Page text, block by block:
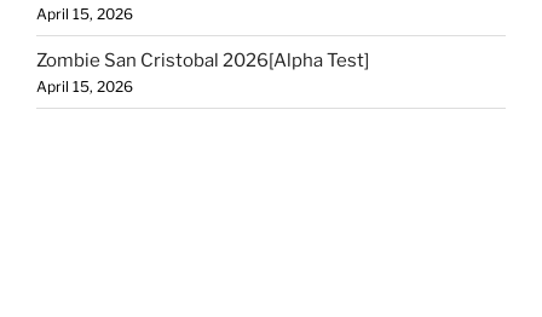
April 15, 2026
Zombie San Cristobal 2026[Alpha Test]
April 15, 2026